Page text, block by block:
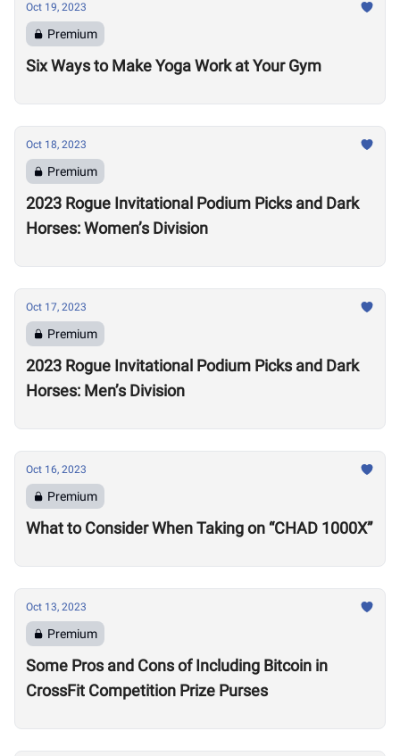
Oct 19, 2023
Premium
Six Ways to Make Yoga Work at Your Gym
Oct 18, 2023
Premium
2023 Rogue Invitational Podium Picks and Dark
Horses: Women’s Division
Oct 17, 2023
Premium
2023 Rogue Invitational Podium Picks and Dark
Horses: Men’s Division
Oct 16, 2023
Premium
What to Consider When Taking on “CHAD 1000X”
Oct 13, 2023
Premium
Some Pros and Cons of Including Bitcoin in
CrossFit Competition Prize Purses